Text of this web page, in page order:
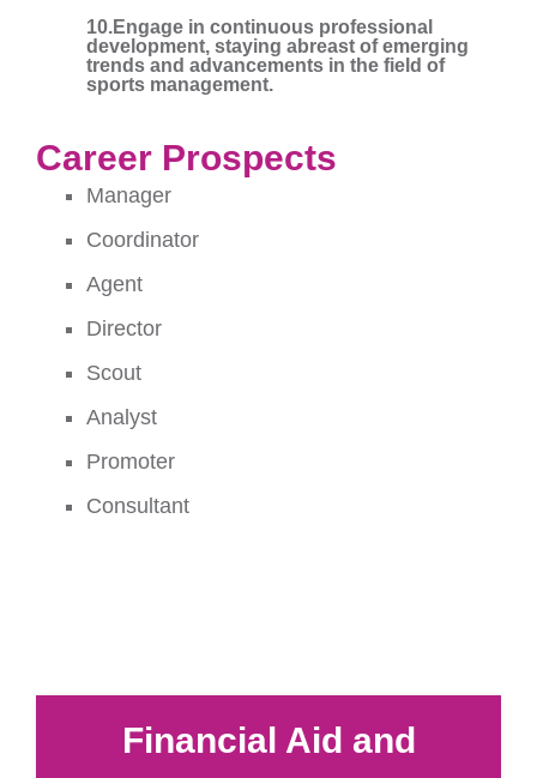
10.Engage in continuous professional
development, staying abreast of emerging
trends and advancements in the field of
sports management.
Career Prospects
Manager
Coordinator
Agent
Director
Scout
Analyst
Promoter
Consultant
Financial Aid and